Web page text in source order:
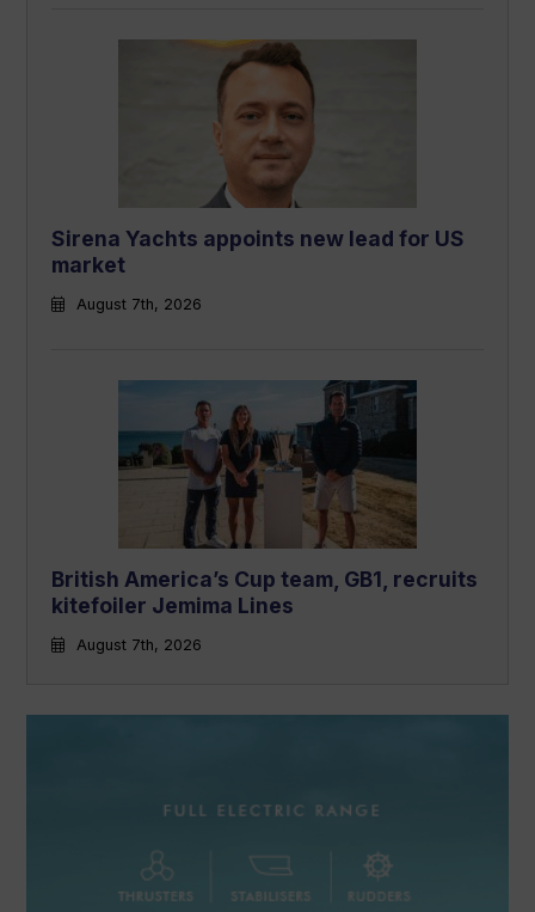
Sirena Yachts appoints new lead for US
market
August 7th, 2026
British America’s Cup team, GB1, recruits
kitefoiler Jemima Lines
August 7th, 2026